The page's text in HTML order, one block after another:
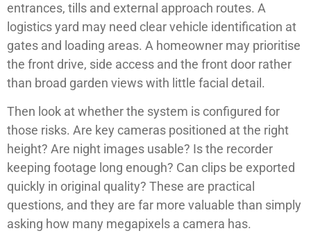
entrances, tills and external approach routes. A
logistics yard may need clear vehicle identification at
gates and loading areas. A homeowner may prioritise
the front drive, side access and the front door rather
than broad garden views with little facial detail.
Then look at whether the system is configured for
those risks. Are key cameras positioned at the right
height? Are night images usable? Is the recorder
keeping footage long enough? Can clips be exported
quickly in original quality? These are practical
questions, and they are far more valuable than simply
asking how many megapixels a camera has.